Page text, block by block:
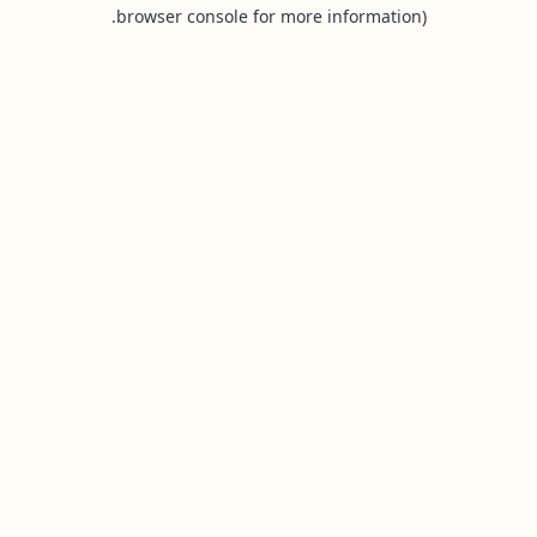
browser console for more information).